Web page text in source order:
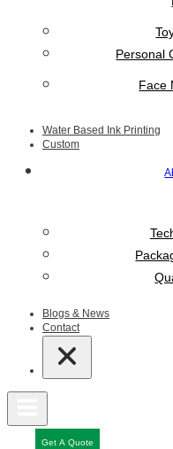
Personal
Face
Water Based Ink Printing
Custom
Blogs & News
Contact
Get A Quote